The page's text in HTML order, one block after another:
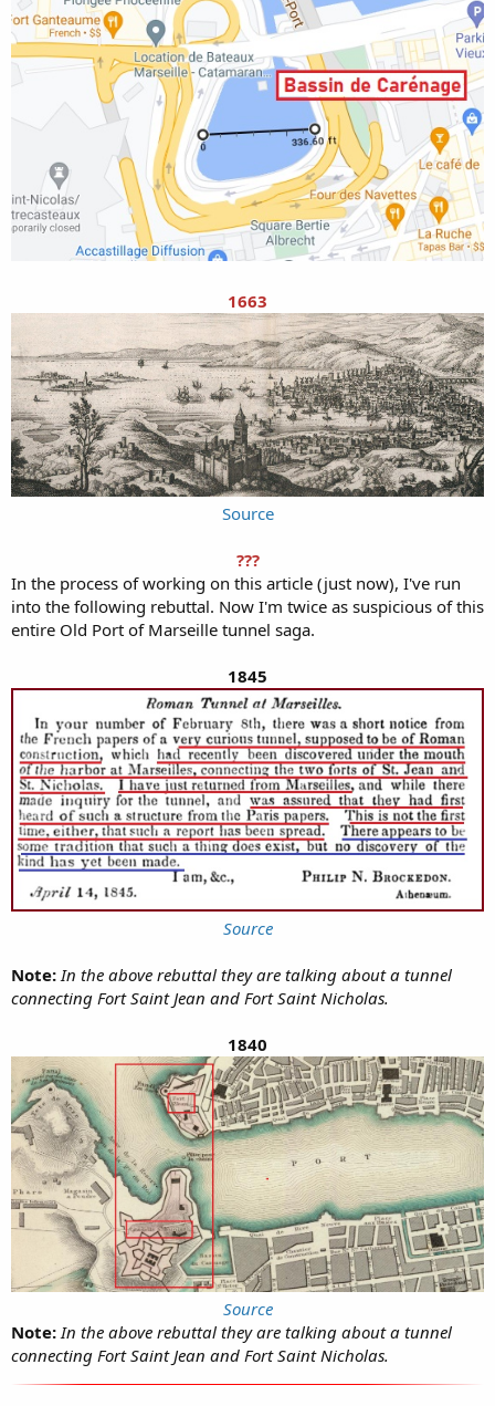
1663
Source
???
In the process of working on this article (just now), I've run
into the following rebuttal. Now I'm twice as suspicious of this
entire Old Port of Marseille tunnel saga.
1845
Source
Note: In the above rebuttal they are talking about a tunnel
connecting Fort Saint Jean and Fort Saint Nicholas.
1840
Source
Note: In the above rebuttal they are talking about a tunnel
connecting Fort Saint Jean and Fort Saint Nicholas.